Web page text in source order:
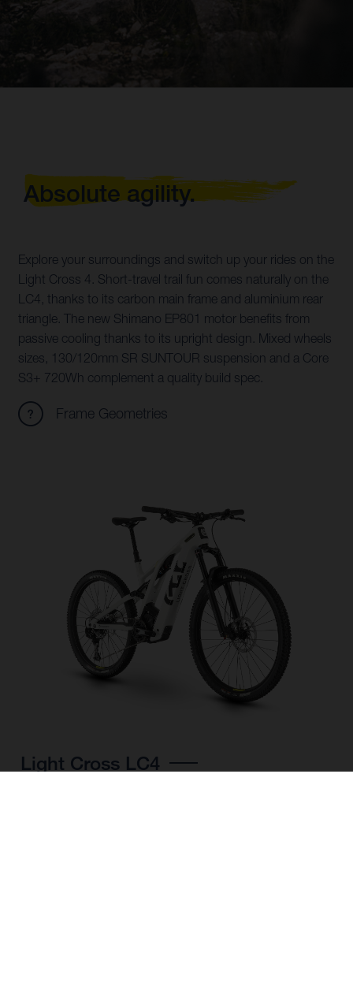
Absolute agility.
Explore your surroundings and switch up your rides on the
Light Cross 4. Short-travel trail fun comes naturally on the
LC4, thanks to its carbon main frame and aluminium rear
triangle. The new Shimano EP801 motor benefits from
passive cooling thanks to its upright design. Mixed wheels
sizes, 130/120mm SR SUNTOUR suspension and a Core
S3+ 720Wh complement a quality build spec.
Frame Geometries
Light Cross LC4